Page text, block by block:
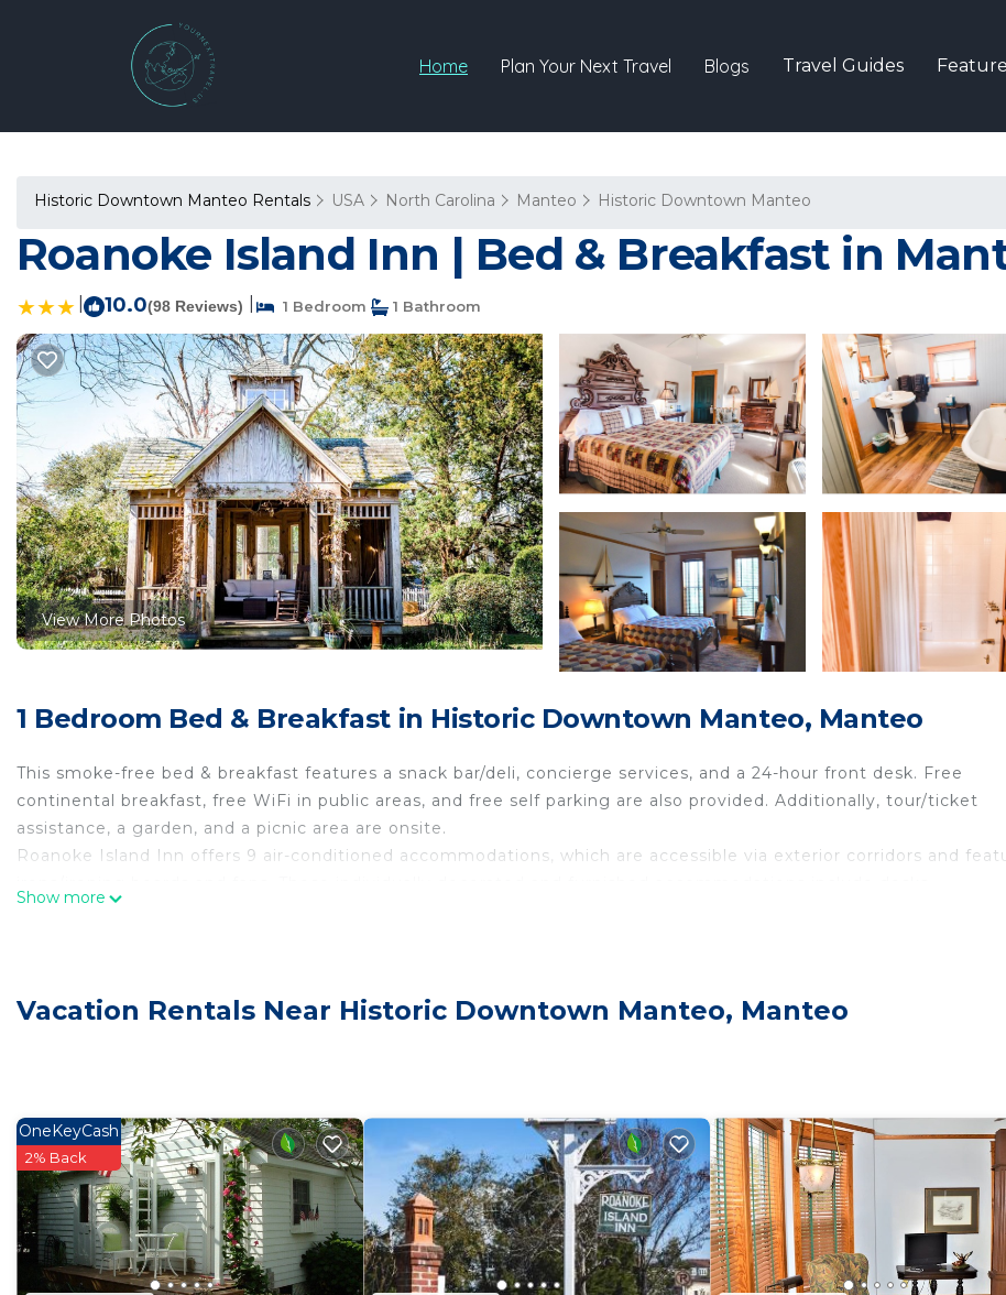
Home Plan Your Next Travel Blogs Travel Guides
Historic Downtown Manteo Rentals USA North Carolina Manteo Historic Downtown Manteo
Roanoke Island Inn | Bed & Breakfast in
10.0(98 Reviews) 1 Bedroom 1 Bathroom
View More Photos
1 Bedroom Bed & Breakfast in Historic Downtown Manteo, Manteo
This smoke-free bed & breakfast features a snack bar/deli, concierge services, and a 24-hour front desk. Free
continental breakfast, free WiFi in public areas, and free self parking are also provided. Additionally, tour/ticket
assistance, a garden, and a picnic area are onsite.
Roanoke Island Inn offers 9 air-conditioned accommodations, which are accessible via exterior corridors and
Show more
Vacation Rentals Near Historic Downtown Manteo, Manteo
OneKeyCash
2% Back